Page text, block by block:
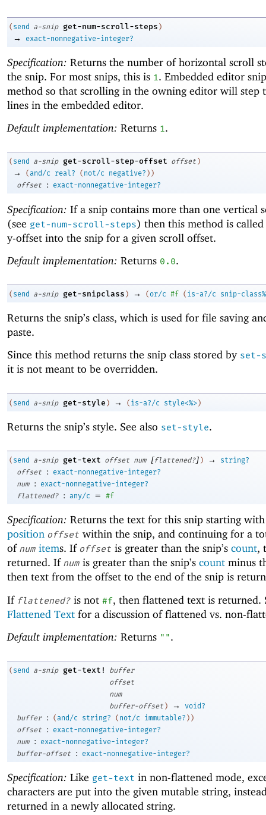
( send a-snip get-num-scroll-steps )
→ exact-nonnegative-integer?
Specification: Returns the number of horizontal scroll
the snip. For most snips, this is 1. Embedded editor
method so that scrolling in the owning editor will step
lines in the embedded editor.
Default implementation: Returns 1.
( send a-snip get-scroll-step-offset offset )
→ (and/c real? ( not/c negative? ) )
offset
: exact-nonnegative-integer?
Specification: If a snip contains more than one vertical
(see get-num-scroll-steps) then this method is
y-offset into the snip for a given scroll offset.
Default implementation: Returns 0.0.
( send a-snip get-snipclass ) → (or/c #f ( is-a?/c snip-class%
Returns the snip’s class, which is used for file saving
paste.
Since this method returns the snip class stored by set-
it is not meant to be overridden.
( send a-snip get-style ) → ( is-a?/c style<%>)
Returns the snip’s style. See also set-style.
( send a-snip get-text offset num [flattened?] ) →
string?
offset
:
exact-nonnegative-integer?
num
:
exact-nonnegative-integer?
flattened?
: any/c = #f
Specification: Returns the text for this snip starting
position offset within the snip, and continuing for a
of num items. If offset is greater than the snip’s count,
returned. If num is greater than the snip’s count minus
then text from the offset to the end of the snip is
If flattened? is not #f, then flattened text is returned.
Flattened Text for a discussion of flattened vs. non-
Default implementation: Returns "".
( send a-snip get-text!
buffer
offset
num
buffer-offset ) →
void?
buffer
: (and/c string? ( not/c immutable? ) )
offset
:
exact-nonnegative-integer?
num
:
exact-nonnegative-integer?
buffer-offset
: exact-nonnegative-integer?
Specification: Like get-text in non-flattened mode,
characters are put into the given mutable string,
returned in a newly allocated string.